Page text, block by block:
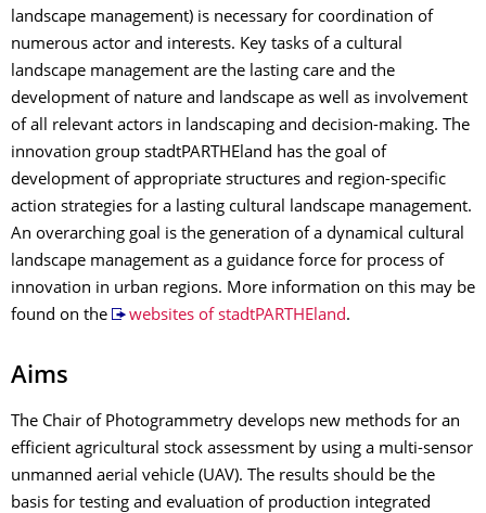
landscape management) is necessary for coordination of
numerous actor and interests. Key tasks of a cultural
landscape management are the lasting care and the
development of nature and landscape as well as involvement
of all relevant actors in landscaping and decision-making. The
innovation group stadtPARTHEland has the goal of
development of appropriate structures and region-specific
action strategies for a lasting cultural landscape management.
An overarching goal is the generation of a dynamical cultural
landscape management as a guidance force for process of
innovation in urban regions. More information on this may be
found on the
websites of stadtPARTHEland.
Aims
The Chair of Photogrammetry develops new methods for an
efficient agricultural stock assessment by using a multi-sensor
unmanned aerial vehicle (UAV). The results should be the
basis for testing and evaluation of production integrated